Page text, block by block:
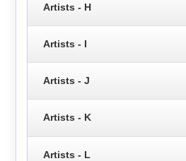
Artists - H
Artists - I
Artists - J
Artists - K
Artists - L